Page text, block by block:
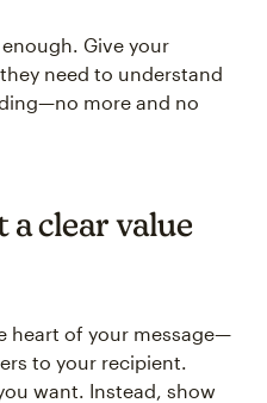
enough. Give your
need to understand
more and no
a clear value
heart of your message—
to your recipient.
want. Instead, show